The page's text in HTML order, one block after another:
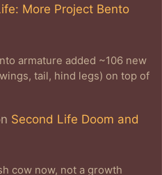
More Project Bento
armature added ~106 new
tail, hind legs) on top of
Second Life Doom and
cow now, not a growth